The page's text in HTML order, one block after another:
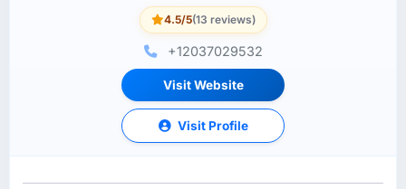
4.5/5(13 reviews)
+12037029532
Visit Website
Visit Profile